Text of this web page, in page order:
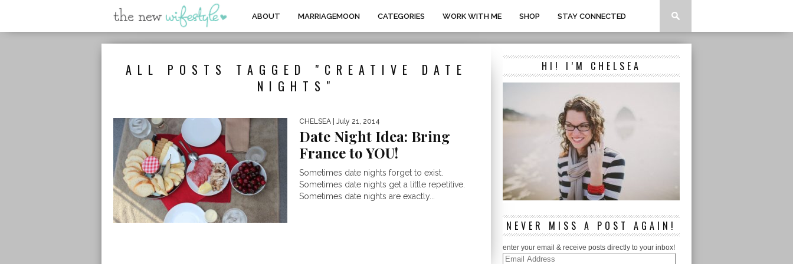
ABOUT MARRIAGEMOON CATEGORIES WORK WITH ME SHOP STAY CONNECTED
ALL POSTS TAGGED "CREATIVE DATE
NIGHTS"
CHELSEA | July 21, 2014
Date Night Idea: Bring
France to YOU!
Sometimes date nights forget to exist.
Sometimes date nights get a little repetitive.
Sometimes date nights are exactly...
HI! I’M CHELSEA
NEVER MISS A POST AGAIN!
enter your email & receive posts directly to your inbox!
Email